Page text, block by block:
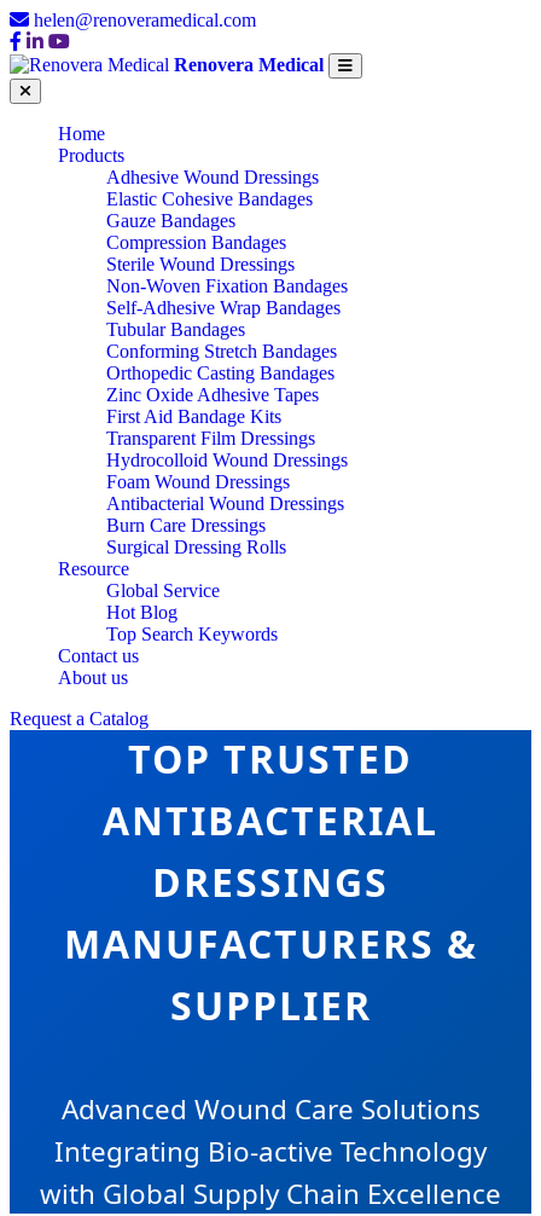
helen@renoveramedical.com
Renovera Medical
Home
Products
Adhesive Wound Dressings
Elastic Cohesive Bandages
Gauze Bandages
Compression Bandages
Sterile Wound Dressings
Non-Woven Fixation Bandages
Self-Adhesive Wrap Bandages
Tubular Bandages
Conforming Stretch Bandages
Orthopedic Casting Bandages
Zinc Oxide Adhesive Tapes
First Aid Bandage Kits
Transparent Film Dressings
Hydrocolloid Wound Dressings
Foam Wound Dressings
Antibacterial Wound Dressings
Burn Care Dressings
Surgical Dressing Rolls
Resource
Global Service
Hot Blog
Top Search Keywords
Contact us
About us
Request a Catalog
TOP TRUSTED
ANTIBACTERIAL
DRESSINGS
MANUFACTURERS &
SUPPLIER
Advanced Wound Care Solutions
Integrating Bio-active Technology
with Global Supply Chain Excellence